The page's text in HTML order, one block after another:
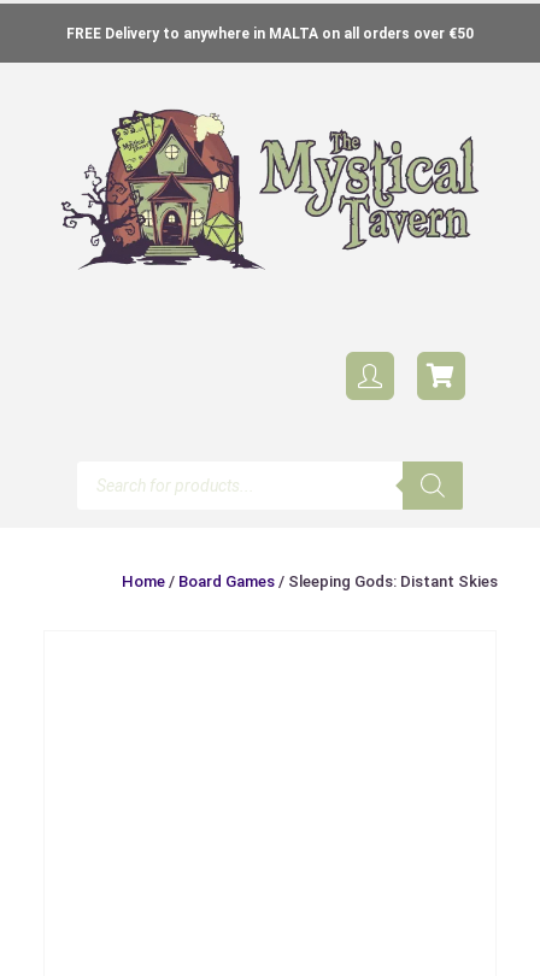
FREE Delivery to anywhere in MALTA on all orders over €50
Home / Board Games / Sleeping Gods: Distant Skies